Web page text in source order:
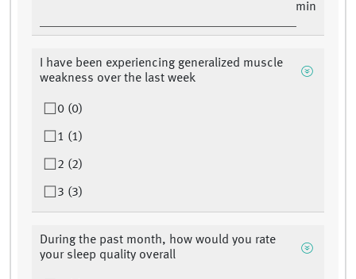
min
I have been experiencing generalized muscle
weakness over the last week
0 (0)
1 (1)
2 (2)
3 (3)
During the past month, how would you rate
your sleep quality overall